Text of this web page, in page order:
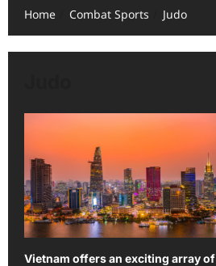
Home Combat Sports Judo
Vietnam offers an exciting array of